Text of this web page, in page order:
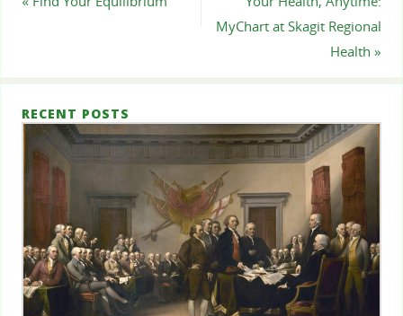
MyChart at Skagit Regional
Health»
RECENT POSTS